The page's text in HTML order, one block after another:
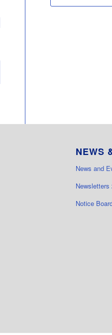
NEWS
News and
Newsletters
Notice